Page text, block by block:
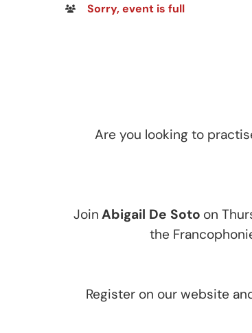
Sorry, event is full
Are you looking to
Join Abigail De Soto on
the
Register on our website